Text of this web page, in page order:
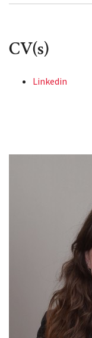
CV(s)
Linkedin